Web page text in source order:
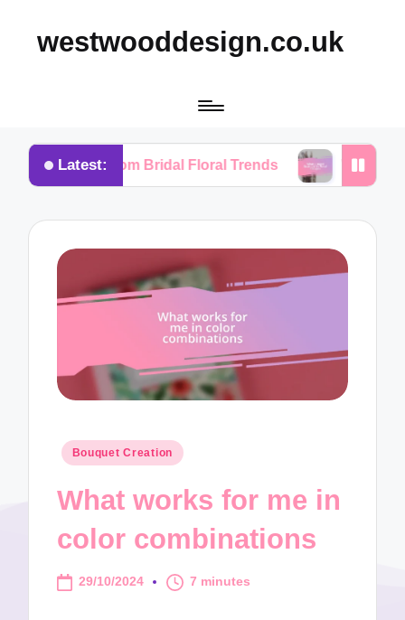
westwooddesign.co.uk
Latest:
from Bridal Floral Trends What I Found
Posted
Bouquet Creation
What works for me in
color combinations
29/10/2024 7 minutes